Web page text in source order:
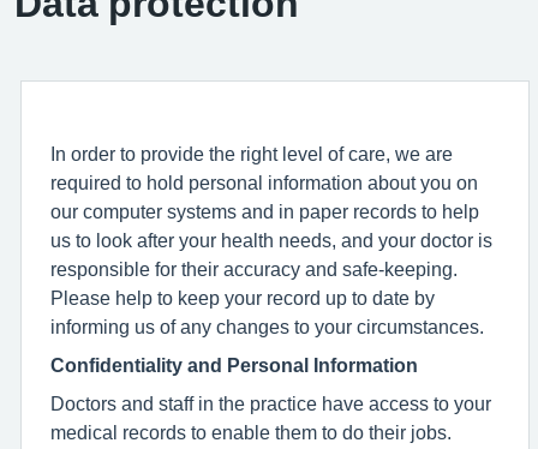
In order to provide the right level of care, we are
required to hold personal information about you on
our computer systems and in paper records to help
us to look after your health needs, and your doctor is
responsible for their accuracy and safe-keeping.
Please help to keep your record up to date by
informing us of any changes to your circumstances.
Confidentiality and Personal Information
Doctors and staff in the practice have access to your
medical records to enable them to do their jobs.